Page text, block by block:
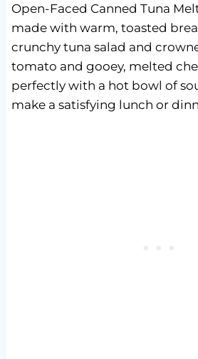
Open-Faced Canned Tuna
made with warm, toasted
crunchy tuna salad and
tomato and gooey, melted
perfectly with a hot bowl of
make a satisfying lunch or